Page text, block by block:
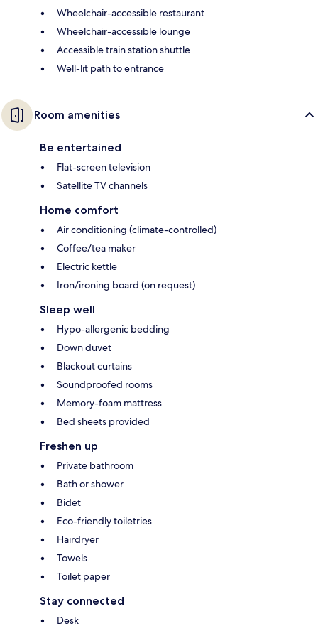
Wheelchair-accessible restaurant
Wheelchair-accessible lounge
Accessible train station shuttle
Well-lit path to entrance
Room amenities
Be entertained
Flat-screen television
Satellite TV channels
Home comfort
Air conditioning (climate-controlled)
Coffee/tea maker
Electric kettle
Iron/ironing board (on request)
Sleep well
Hypo-allergenic bedding
Down duvet
Blackout curtains
Soundproofed rooms
Memory-foam mattress
Bed sheets provided
Freshen up
Private bathroom
Bath or shower
Bidet
Eco-friendly toiletries
Hairdryer
Towels
Toilet paper
Stay connected
Desk